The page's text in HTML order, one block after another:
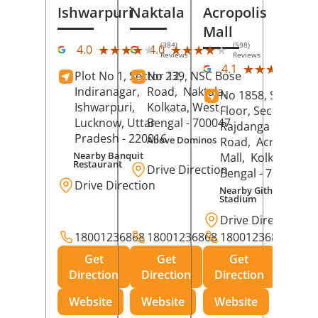
Ishwarpuri
4.0 ★★★★★
★★★★★ (384)
Reviews
Plot No 1, Sector 12,
Indiranagar,
Ishwarpuri,
Lucknow, Uttar
Pradesh - 220016
Nearby Banquit
Restaurant
Drive Direction
18001236868
Get
Direction
Website
Naktala
4.0 ★★★★★
★★★★★ (598)
Reviews
No 239, NSC Bose
Road, Naktala,
Kolkata, West
Bengal - 700047
Above Dominos
Drive Direction
18001236868
Get
Direction
Website
Acropolis
Mall
4.1 ★★★★★
★★★★★
No 1858, Secound
Floor, Sector 1,
Rajdanga Main
Road, Acropolis
Mall, Kolkata
Bengal - 700107
Nearby Githanjali
Stadium
Drive Direction
18001236868
Get
Direction
Website